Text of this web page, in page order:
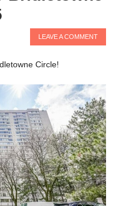
LEAVE A COMMENT
Circle!